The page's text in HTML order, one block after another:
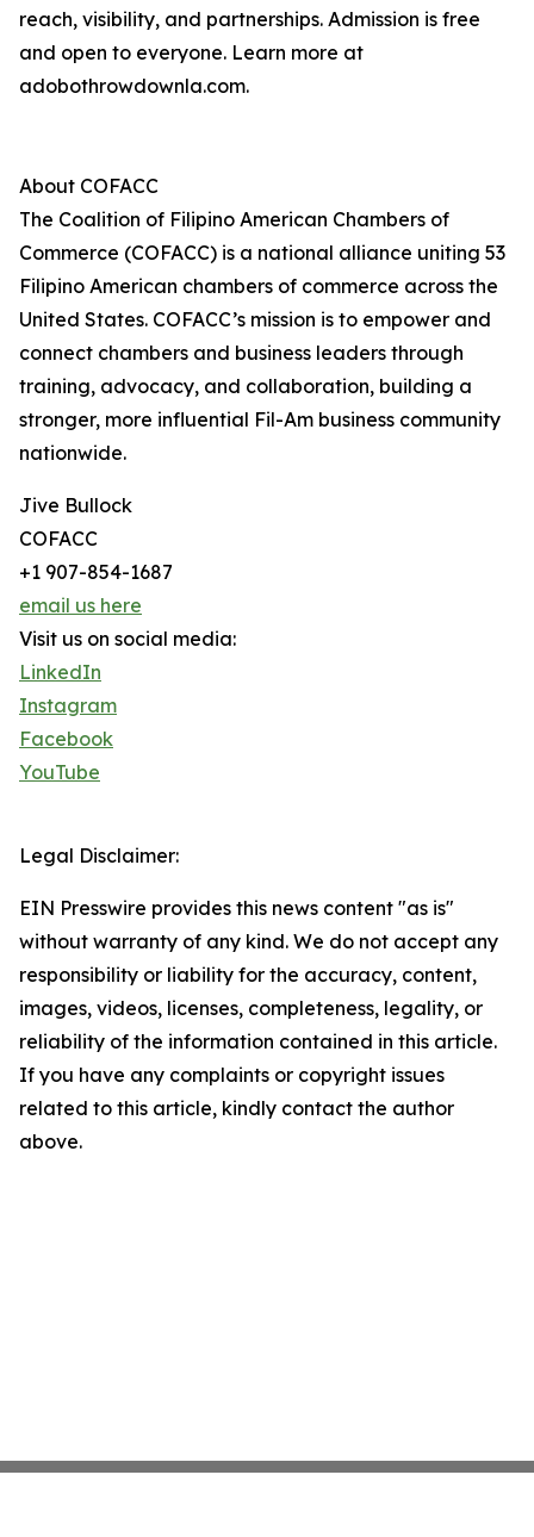
reach, visibility, and partnerships. Admission is free
and open to everyone. Learn more at
adobothrowdownla.com.
About COFACC
The Coalition of Filipino American Chambers of
Commerce (COFACC) is a national alliance uniting 53
Filipino American chambers of commerce across the
United States. COFACC’s mission is to empower and
connect chambers and business leaders through
training, advocacy, and collaboration, building a
stronger, more influential Fil-Am business community
nationwide.
Jive Bullock
COFACC
+1 907-854-1687
email us here
Visit us on social media:
LinkedIn
Instagram
Facebook
YouTube
Legal Disclaimer:
EIN Presswire provides this news content "as is"
without warranty of any kind. We do not accept any
responsibility or liability for the accuracy, content,
images, videos, licenses, completeness, legality, or
reliability of the information contained in this article.
If you have any complaints or copyright issues
related to this article, kindly contact the author
above.